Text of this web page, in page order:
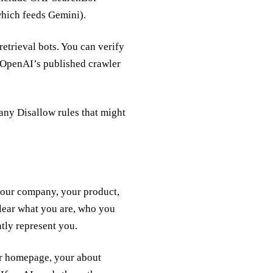
feeds Gemini).
bots. You can verify
published crawler
Disallow rules that might
company, your product,
what you are, who you
represent you.
homepage, your about